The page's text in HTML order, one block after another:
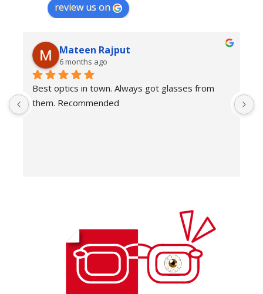
review us on
Mateen Rajput
6 months ago
Best optics in town. Always got glasses from
them. Recommended